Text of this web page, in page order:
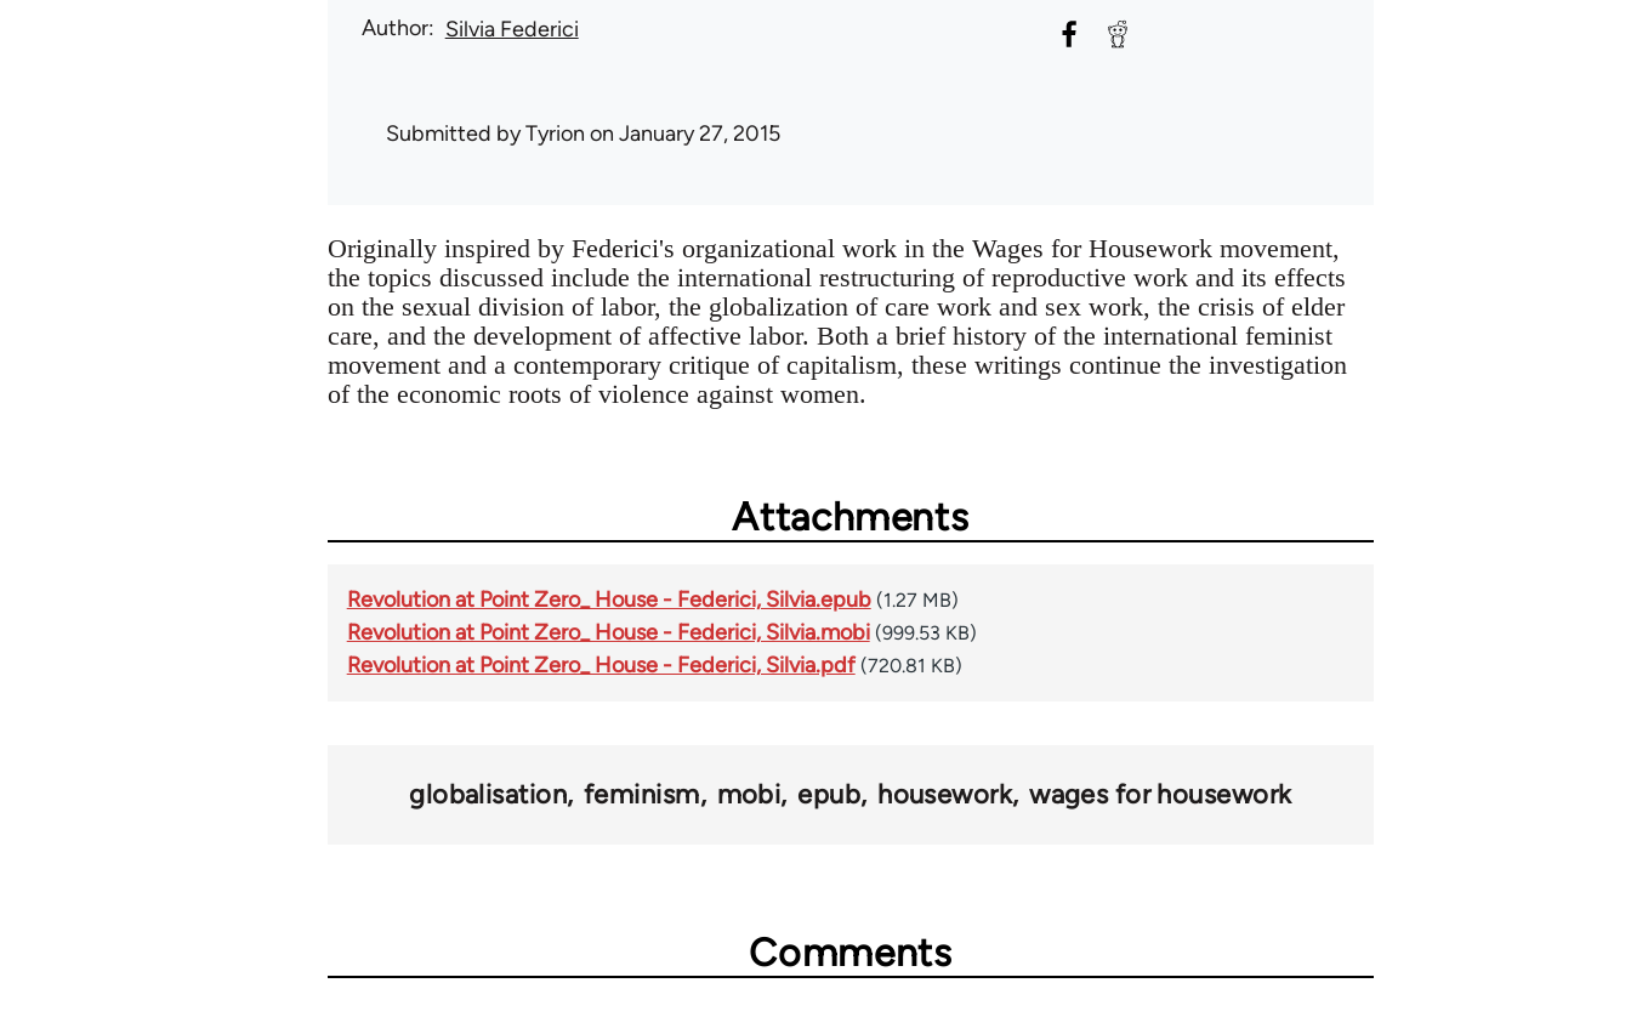
Author Silvia Federici
Submitted byTyrion on January 27, 2015
Originally inspired by Federici's organizational work in the Wages for Housework movement,
the topics discussed include the international restructuring of reproductive work and its effects
on the sexual division of labor, the globalization of care work and sex work, the crisis of elder
care, and the development of affective labor. Both a brief history of the international feminist
movement and a contemporary critique of capitalism, these writings continue the investigation
of the economic roots of violence against women.
Attachments
Revolution at Point Zero_ House - Federici, Silvia.epub (1.27 MB)
Revolution at Point Zero_ House - Federici, Silvia.mobi (999.53 KB)
Revolution at Point Zero_ House - Federici, Silvia.pdf (720.81 KB)
globalisation feminism mobi epub housework wages for housework
Comments